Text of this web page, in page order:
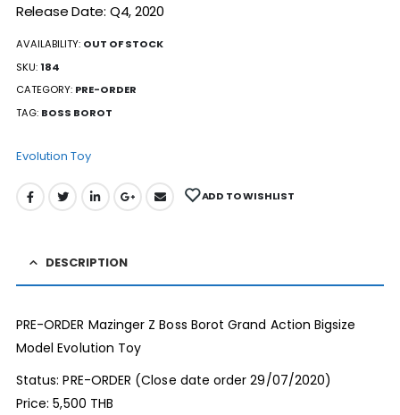
Release Date: Q4, 2020
AVAILABILITY: OUT OF STOCK
SKU:184
CATEGORY: PRE-ORDER
TAG: BOSS BOROT
Evolution Toy
ADD TO WISHLIST
DESCRIPTION
PRE-ORDER Mazinger Z Boss Borot Grand Action Bigsize
Model Evolution Toy
Status: PRE-ORDER (Close date order 29/07/2020)
Price: 5,500 THB